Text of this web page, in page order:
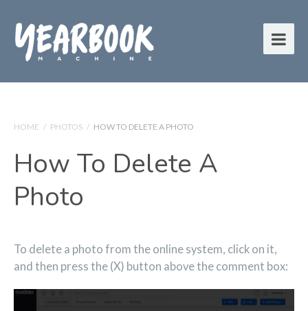
HOME / PHOTOS / HOW TO DELETE A PHOTO
How To Delete A
Photo
To delete a photo from the online system, click on it,
and then press the (X) button above the comment box: